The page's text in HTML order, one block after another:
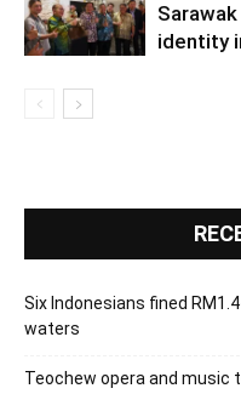
identity
Six Indonesians fined
waters
Teochew opera and music